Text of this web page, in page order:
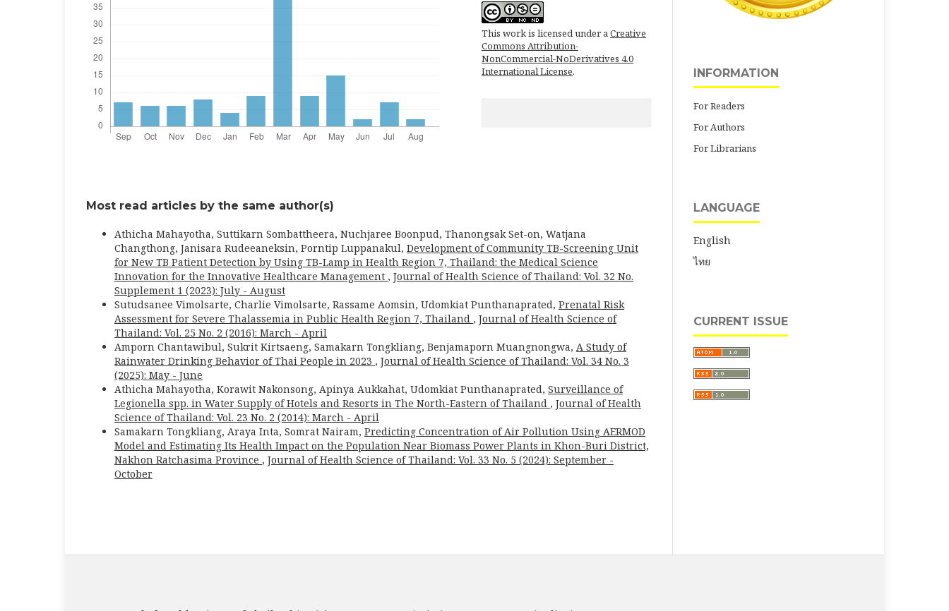
This work is licensed under aCreative
Commons Attribution-
NonCommercial-NoDerivatives 4.0
International License.
Most read articles by the same author(s)
Athicha Mahayotha, Suttikarn Sombattheera, Nuchjaree Boonpud, Thanongsak Set-on, Watjana
Changthong, Janisara Rudeeaneksin, Porntip Luppanakul, Development of Community TB-Screening Unit
for New TB Patient Detection by Using TB-Lamp in Health Region 7, Thailand: the Medical Science
Innovation for the Innovative Healthcare Management , Journal of Health Science of Thailand: Vol. 32 No.
Supplement 1 (2023): July - August
Sutudsanee Vimolsarte, Charlie Vimolsarte, Rassame Aomsin, Udomkiat Punthanaprated, Prenatal Risk
Assessment for Severe Thalassemia in Public Health Region 7, Thailand , Journal of Health Science of
Thailand: Vol. 25 No. 2 (2016): March - April
Amporn Chantawibul, Sukrit Kirtsaeng, Samakarn Tongkliang, Benjamaporn Muangnongwa, A Study of
Rainwater Drinking Behavior of Thai People in 2023 , Journal of Health Science of Thailand: Vol. 34 No. 3
(2025): May - June
Athicha Mahayotha, Korawit Nakonsong, Apinya Aukkahat, Udomkiat Punthanaprated, Surveillance of
Legionella spp. in Water Supply of Hotels and Resorts in The North-Eastern of Thailand , Journal of Health
Science of Thailand: Vol. 23 No. 2 (2014): March - April
Samakarn Tongkliang, Araya Inta, Somrat Nairam, Predicting Concentration of Air Pollution Using AERMOD
Model and Estimating Its Health Impact on the Population Near Biomass Power Plants in Khon-Buri District,
Nakhon Ratchasima Province , Journal of Health Science of Thailand: Vol. 33 No. 5 (2024): September -
October
INFORMATION
For Readers
For Authors
For Librarians
LANGUAGE
English
ไทย
CURRENT ISSUE